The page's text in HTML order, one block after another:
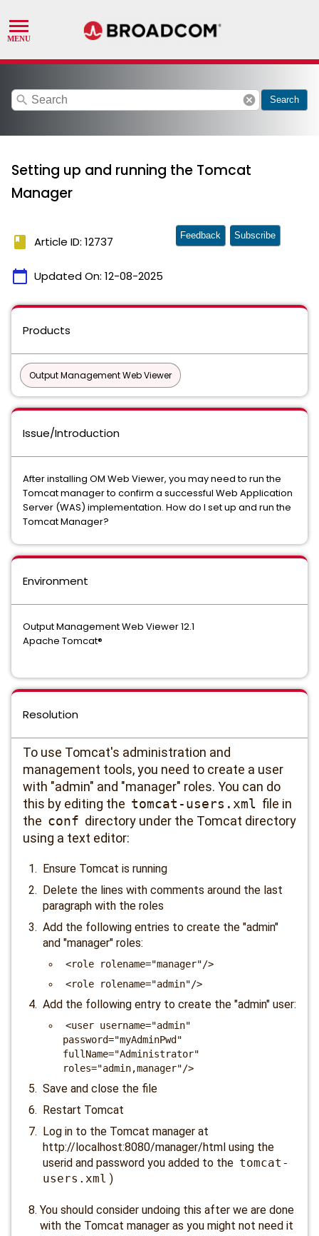
search cancel Search
Setting up and running the Tomcat
Manager
book Article ID: 12737
calendar_today Updated On: 12-08-2025
Feedback Subscribe
Products
Output Management Web Viewer
Issue/Introduction
After installing OM Web Viewer, you may need to run the
Tomcat manager to confirm a successful Web Application
Server (WAS) implementation. How do I set up and run the
Tomcat Manager?
Environment
Output Management Web Viewer 12.1
Apache Tomcat®
Resolution
To use Tomcat's administration and
management tools, you need to create a user
with "admin" and "manager" roles. You can do
this by editing the tomcat-users.xml file in
the conf directory under the Tomcat directory
using a text editor:
Ensure Tomcat is running
Delete the lines with comments around the last
paragraph with the roles
Add the following entries to create the "admin"
and "manager" roles:
<role rolename="manager"/>
<role rolename="admin"/>
Add the following entry to create the "admin" user:
<user username="admin"
password="myAdminPwd"
fullName="Administrator"
roles="admin,manager"/>
Save and close the file
Restart Tomcat
Log in to the Tomcat manager at
http://localhost:8080/manager/html using the
userid and password you added to the tomcat-
users.xml )
You should consider undoing this after we are done
with the Tomcat manager as you might not need it